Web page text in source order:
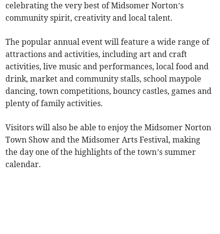
celebrating the very best of Midsomer Norton’s
community spirit, creativity and local talent.
The popular annual event will feature a wide range of
attractions and activities, including art and craft
activities, live music and performances, local food and
drink, market and community stalls, school maypole
dancing, town competitions, bouncy castles, games and
plenty of family activities.
Visitors will also be able to enjoy the Midsomer Norton
Town Show and the Midsomer Arts Festival, making
the day one of the highlights of the town’s summer
calendar.